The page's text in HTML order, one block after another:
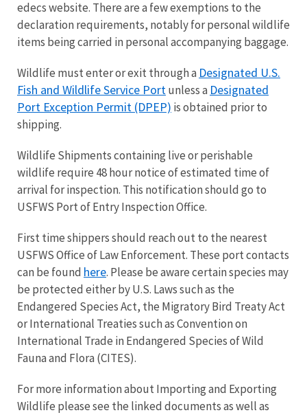
edecs website. There are a few exemptions to the
declaration requirements, notably for personal wildlife
items being carried in personal accompanying baggage.
Wildlife must enter or exit through a Designated U.S.
Fish and Wildlife Service Portunless a Designated
Port Exception Permit (DPEP) is obtained prior to
shipping.
Wildlife Shipments containing live or perishable
wildlife require 48 hour notice of estimated time of
arrival for inspection. This notification should go to
USFWS Port of Entry Inspection Office.
First time shippers should reach out to the nearest
USFWS Office of Law Enforcement. These port contacts
can be found here. Please be aware certain species may
be protected either by U.S. Laws such as the
Endangered Species Act, the Migratory Bird Treaty Act
or International Treaties such asConvention on
International Trade in Endangered Species of Wild
Fauna and Flora (CITES).
For more information about Importing and Exporting
Wildlife please see the linked documents as well as